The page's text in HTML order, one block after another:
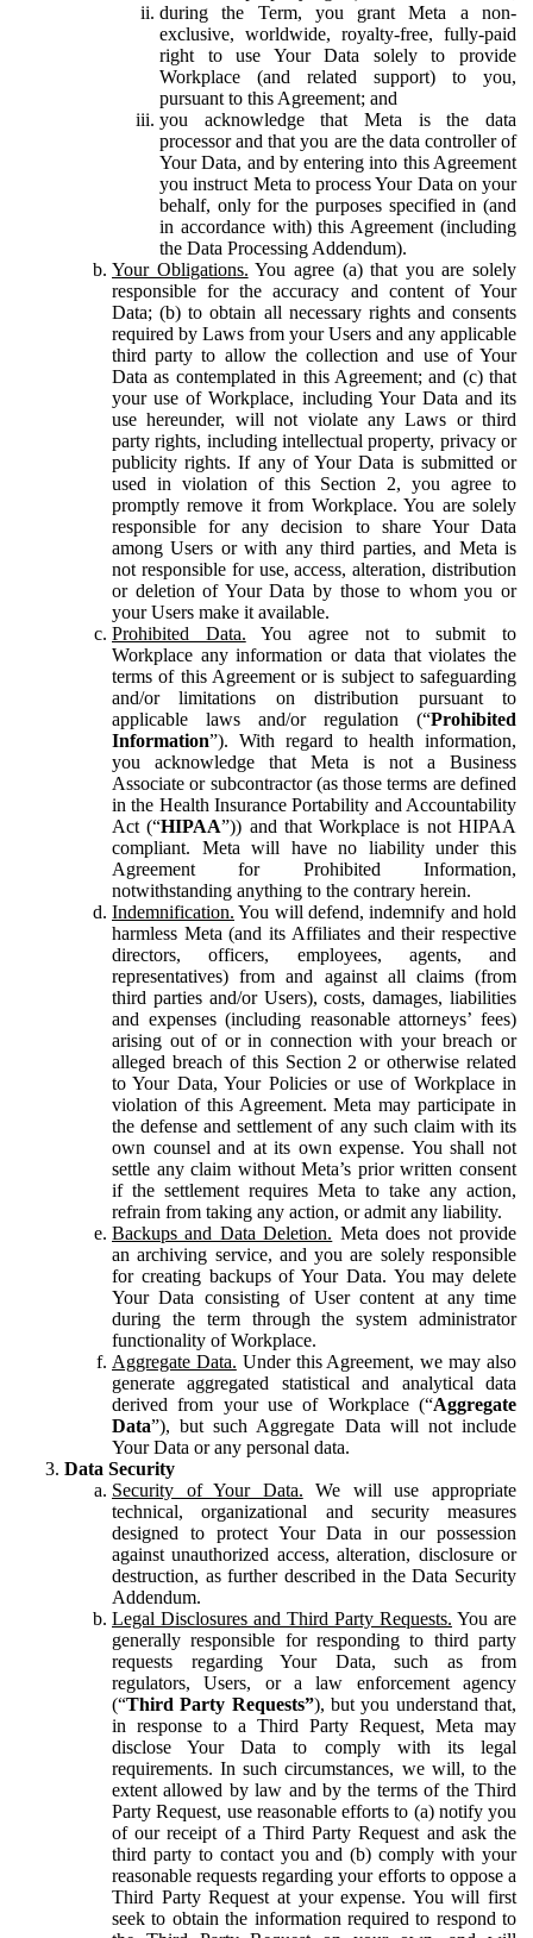
during the Term, you grant Meta a non-
exclusive, worldwide, royalty-free, fully-paid
right to use Your Data solely to provide
Workplace (and related support) to you,
pursuant to this Agreement; and
you acknowledge that Meta is the data
processor and that you are the data controller of
Your Data, and by entering into this Agreement
you instruct Meta to process Your Data on your
behalf, only for the purposes specified in (and
in accordance with) this Agreement (including
the Data Processing Addendum).
Your Obligations. You agree (a) that you are solely
responsible for the accuracy and content of Your
Data; (b) to obtain all necessary rights and consents
required by Laws from your Users and any applicable
third party to allow the collection and use of Your
Data as contemplated in this Agreement; and (c) that
your use of Workplace, including Your Data and its
use hereunder, will not violate any Laws or third
party rights, including intellectual property, privacy or
publicity rights. If any of Your Data is submitted or
used in violation of this Section 2, you agree to
promptly remove it from Workplace. You are solely
responsible for any decision to share Your Data
among Users or with any third parties, and Meta is
not responsible for use, access, alteration, distribution
or deletion of Your Data by those to whom you or
your Users make it available.
Prohibited Data. You agree not to submit to
Workplace any information or data that violates the
terms of this Agreement or is subject to safeguarding
and/or limitations on distribution pursuant to
applicable laws and/or regulation (“Prohibited
Information”). With regard to health information,
you acknowledge that Meta is not a Business
Associate or subcontractor (as those terms are defined
in the Health Insurance Portability and Accountability
Act (“HIPAA”)) and that Workplace is not HIPAA
compliant. Meta will have no liability under this
Agreement for Prohibited Information,
notwithstanding anything to the contrary herein.
Indemnification. You will defend, indemnify and hold
harmless Meta (and its Affiliates and their respective
directors, officers, employees, agents, and
representatives) from and against all claims (from
third parties and/or Users), costs, damages, liabilities
and expenses (including reasonable attorneys’ fees)
arising out of or in connection with your breach or
alleged breach of this Section 2 or otherwise related
to Your Data, Your Policies or use of Workplace in
violation of this Agreement. Meta may participate in
the defense and settlement of any such claim with its
own counsel and at its own expense. You shall not
settle any claim without Meta’s prior written consent
if the settlement requires Meta to take any action,
refrain from taking any action, or admit any liability.
Backups and Data Deletion. Meta does not provide
an archiving service, and you are solely responsible
for creating backups of Your Data. You may delete
Your Data consisting of User content at any time
during the term through the system administrator
functionality of Workplace.
Aggregate Data. Under this Agreement, we may also
generate aggregated statistical and analytical data
derived from your use of Workplace (“Aggregate
Data”), but such Aggregate Data will not include
Your Data or any personal data.
Data Security
Security of Your Data. We will use appropriate
technical, organizational and security measures
designed to protect Your Data in our possession
against unauthorized access, alteration, disclosure or
destruction, as further described in the Data Security
Addendum.
Legal Disclosures and Third Party Requests. You are
generally responsible for responding to third party
requests regarding Your Data, such as from
regulators, Users, or a law enforcement agency
(“Third Party Requests”), but you understand that,
in response to a Third Party Request, Meta may
disclose Your Data to comply with its legal
requirements. In such circumstances, we will, to the
extent allowed by law and by the terms of the Third
Party Request, use reasonable efforts to (a) notify you
of our receipt of a Third Party Request and ask the
third party to contact you and (b) comply with your
reasonable requests regarding your efforts to oppose a
Third Party Request at your expense. You will first
seek to obtain the information required to respond to